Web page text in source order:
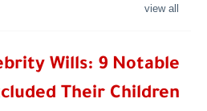
Wills: 9 Notable
Their Children